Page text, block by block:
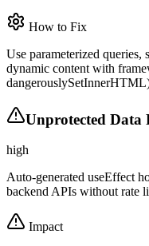
How to Fix
Use parameterized queries,
dynamic content with
Unprotected Data
high
Auto-generated useEffect
backend APIs without rate
Impact